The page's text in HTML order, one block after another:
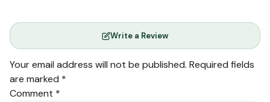
Write a Review
Your email address will not be published. Required fields
are marked *
Comment *